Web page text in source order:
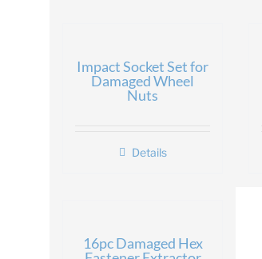
Impact Socket Set for
Damaged Wheel
Nuts
Details
16pc Damaged Hex